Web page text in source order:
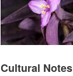
Cultural Notes